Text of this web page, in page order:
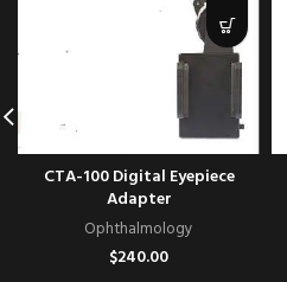
CTA-100 Digital Eyepiece
Adapter
Ophthalmology
$240.00